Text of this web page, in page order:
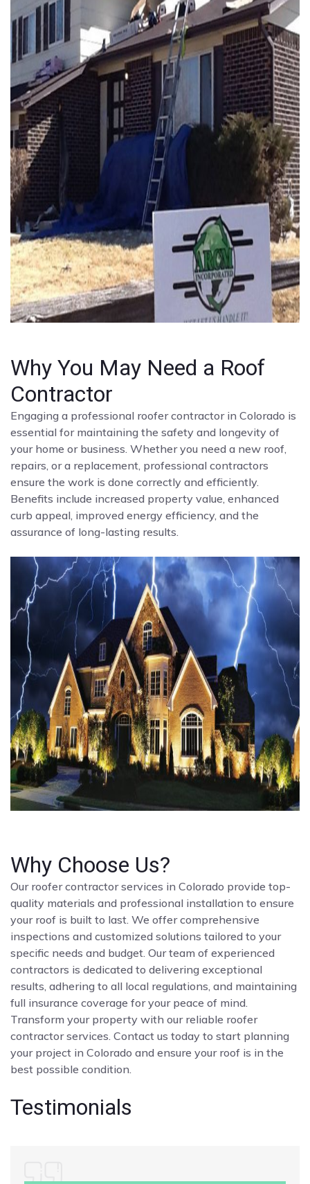
Why You May Need a Roof
Contractor
Engaging a professional roofer contractor in Colorado is
essential for maintaining the safety and longevity of
your home or business. Whether you need a new roof,
repairs, or a replacement, professional contractors
ensure the work is done correctly and efficiently.
Benefits include increased property value, enhanced
curb appeal, improved energy efficiency, and the
assurance of long-lasting results.
Why Choose Us?
Our roofer contractor services in Colorado provide top-
quality materials and professional installation to ensure
your roof is built to last. We offer comprehensive
inspections and customized solutions tailored to your
specific needs and budget. Our team of experienced
contractors is dedicated to delivering exceptional
results, adhering to all local regulations, and maintaining
full insurance coverage for your peace of mind.
Transform your property with our reliable roofer
contractor services. Contact us today to start planning
your project in Colorado and ensure your roof is in the
best possible condition.
Testimonials